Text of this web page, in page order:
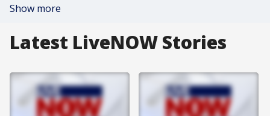
Show more
Latest LiveNOW Stories